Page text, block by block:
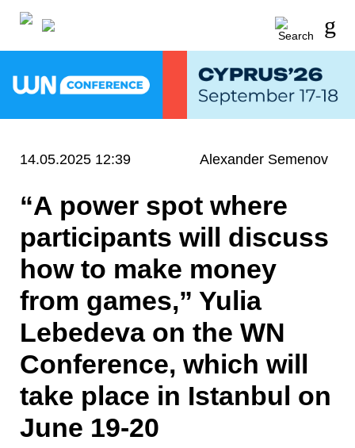
14.05.2025 12:39 Alexander Semenov
“A power spot where
participants will discuss
how to make money
from games,” Yulia
Lebedeva on the WN
Conference, which will
take place in Istanbul on
June 19-20